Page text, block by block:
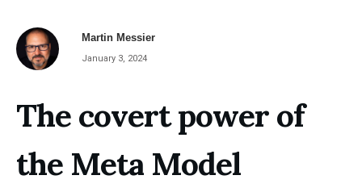
Martin Messier
January 3, 2024
The covert power of
the Meta Model